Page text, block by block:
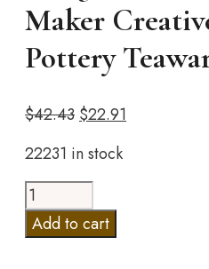
Maker
Pottery
$42.43 Original
was:
$42.43.
$22.91
22231 in stock
Ceramic
Teapot
With
Add to cart